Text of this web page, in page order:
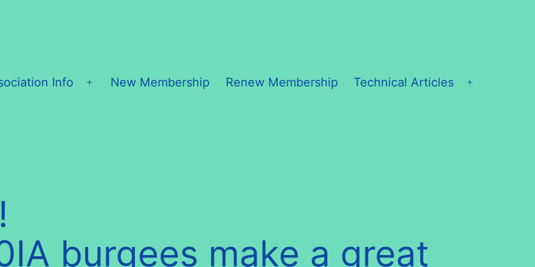
Info
Open
New Membership Renew Membership Technical Articles
burgees make a great